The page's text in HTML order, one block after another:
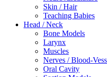
Skin / Hair
Teaching Babies
Head / Neck
Bone Models
Larynx
Muscles
Nerves / Blood-
Oral Cavity